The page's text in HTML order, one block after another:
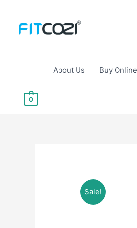
content
About Us Buy Online
0
Sale!